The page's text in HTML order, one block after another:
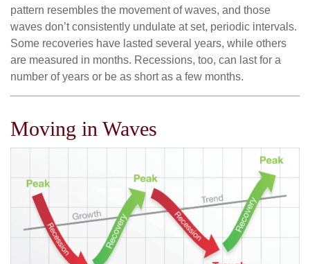
pattern resembles the movement of waves, and those
waves don’t consistently undulate at set, periodic intervals.
Some recoveries have lasted several years, while others
are measured in months. Recessions, too, can last for a
number of years or be as short as a few months.
Moving in Waves